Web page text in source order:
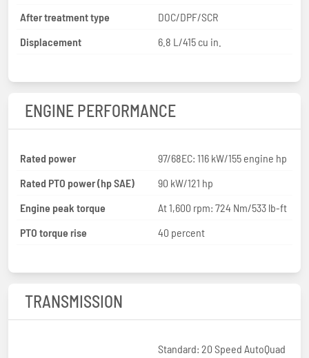
After treatment type
DOC/DPF/SCR
Displacement
6.8 L/415 cu in.
ENGINE PERFORMANCE
Rated power
97/68EC: 116 kW/155 engine hp
Rated PTO power (hp SAE)
90 kW/121 hp
Engine peak torque
At 1,600 rpm: 724 Nm/533 lb-ft
PTO torque rise
40 percent
TRANSMISSION
Standard: 20 Speed AutoQuad